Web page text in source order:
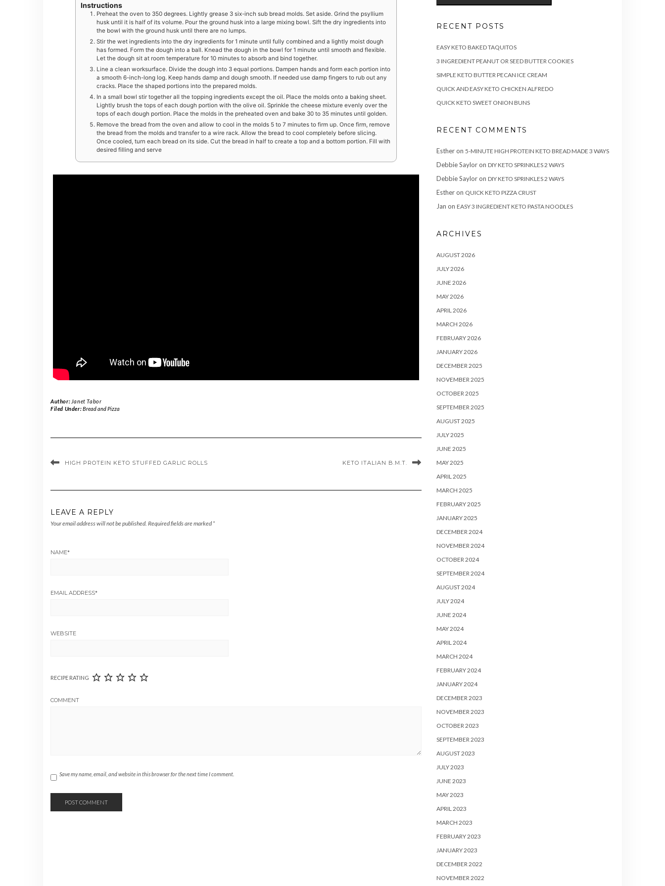
Instructions
Preheat the oven to 350 degrees. Lightly grease 3 six-inch sub bread molds. Set aside. Grind the psyllium
husk until it is half of its volume. Pour the ground husk into a large mixing bowl. Sift the dry ingredients into
the bowl with the ground husk until there are no lumps.
Stir the wet ingredients into the dry ingredients for 1 minute until fully combined and a lightly moist dough
has formed. Form the dough into a ball. Knead the dough in the bowl for 1 minute until smooth and flexible.
Let the dough sit at room temperature for 10 minutes to absorb and bind together.
Line a clean worksurface. Divide the dough into 3 equal portions. Dampen hands and form each portion into
a smooth 6-inch-long log. Keep hands damp and dough smooth. If needed use damp fingers to rub out any
cracks. Place the shaped portions into the prepared molds.
In a small bowl stir together all the topping ingredients except the oil. Place the molds onto a baking sheet.
Lightly brush the tops of each dough portion with the olive oil. Sprinkle the cheese mixture evenly over the
tops of each dough portion. Place the molds in the preheated oven and bake 30 to 35 minutes until golden.
Remove the bread from the oven and allow to cool in the molds 5 to 7 minutes to firm up. Once firm, remove
the bread from the molds and transfer to a wire rack. Allow the bread to cool completely before slicing.
Once cooled, turn each bread on its side. Cut the bread in half to create a top and a bottom portion. Fill with
desired filling and serve
Author: Janet Tabor
Filed Under:Bread and Pizza
HIGH PROTEIN KETO STUFFED GARLIC ROLLS KETO ITALIAN B.M.T.
LEAVE A REPLY
Your email address will not be published. Required fields are marked *
NAME*
EMAIL ADDRESS*
WEBSITE
RECIPE RATING
COMMENT
Save my name, email, and website in this browser for the next time I comment.
RECENT POSTS
EASY KETO BAKED TAQUITOS
3 INGREDIENT PEANUT OR SEED BUTTER COOKIES
SIMPLE KETO BUTTER PECAN ICE CREAM
QUICK AND EASY KETO CHICKEN ALFREDO
QUICK KETO SWEET ONION BUNS
RECENT COMMENTS
Estheron 5-MINUTE HIGH PROTEIN KETO BREAD MADE 3 WAYS
Debbie Sayloron DIY KETO SPRINKLES 2 WAYS
Debbie Sayloron DIY KETO SPRINKLES 2 WAYS
Estheron QUICK KETO PIZZA CRUST
Jan on EASY 3 INGREDIENT KETO PASTA NOODLES
ARCHIVES
AUGUST 2026
JULY 2026
JUNE 2026
MAY 2026
APRIL 2026
MARCH 2026
FEBRUARY 2026
JANUARY 2026
DECEMBER 2025
NOVEMBER 2025
OCTOBER 2025
SEPTEMBER 2025
AUGUST 2025
JULY 2025
JUNE 2025
MAY 2025
APRIL 2025
MARCH 2025
FEBRUARY 2025
JANUARY 2025
DECEMBER 2024
NOVEMBER 2024
OCTOBER 2024
SEPTEMBER 2024
AUGUST 2024
JULY 2024
JUNE 2024
MAY 2024
APRIL 2024
MARCH 2024
FEBRUARY 2024
JANUARY 2024
DECEMBER 2023
NOVEMBER 2023
OCTOBER 2023
SEPTEMBER 2023
AUGUST 2023
JULY 2023
JUNE 2023
MAY 2023
APRIL 2023
MARCH 2023
FEBRUARY 2023
JANUARY 2023
DECEMBER 2022
NOVEMBER 2022